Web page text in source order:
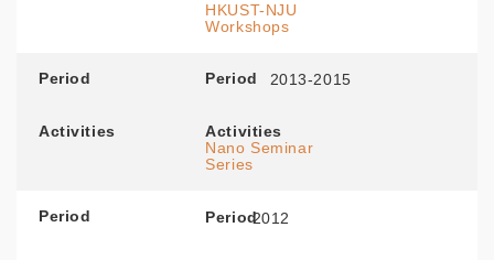
HKUST-NJU
Workshops
Period Period 2013-2015
Activities
Activities
Nano Seminar
Series
Period Period2012